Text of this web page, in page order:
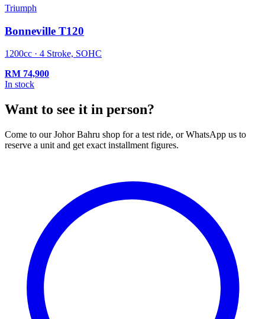
Triumph
Bonneville T120
1200cc · 4 Stroke, SOHC
RM 74,900
In stock
Want to see it in person?
Come to our Johor Bahru shop for a test ride, or WhatsApp us to
reserve a unit and get exact installment figures.